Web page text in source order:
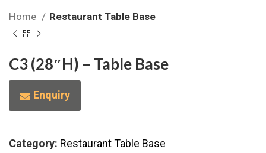
Home Restaurant Table Base
C3 (28″H) – Table Base
Enquiry
Category: Restaurant Table Base